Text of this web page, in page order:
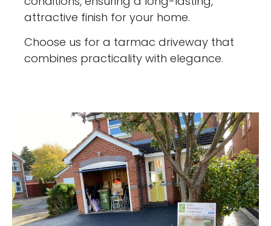
attractive finish for your home.
Choose us for a tarmac driveway that
combines practicality with elegance.